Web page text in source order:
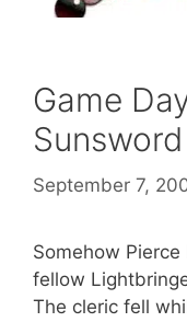
Game
Sunsword
September 7,
Somehow
fellow
The cleric fell